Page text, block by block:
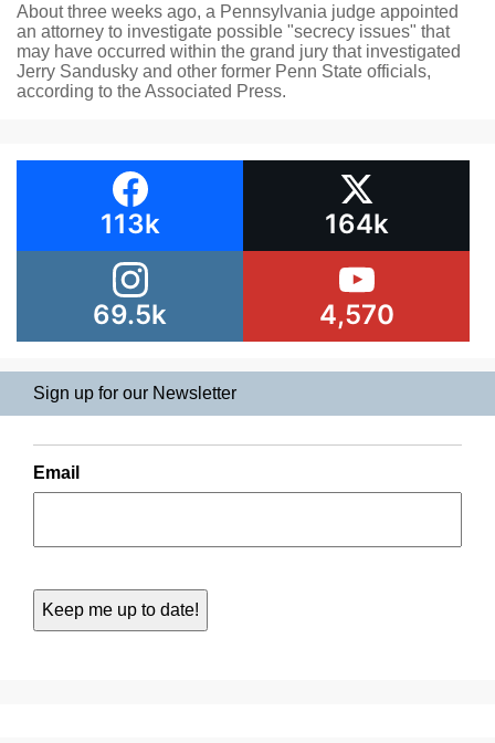
About three weeks ago, a Pennsylvania judge appointed
an attorney to investigate possible "secrecy issues" that
may have occurred within the grand jury that investigated
Jerry Sandusky and other former Penn State officials,
according to the Associated Press.
113k 164k
69.5k 4,570
Sign up for our Newsletter
Email